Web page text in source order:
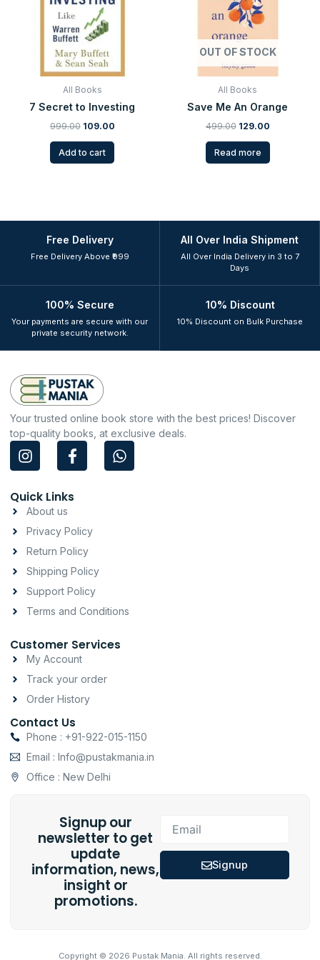
All Books
7 Secret to Investing
999.00 109.00
Add to cart
OUT OF STOCK
All Books
Save Me An Orange
499.00 129.00
Read more
Free Delivery
Free Delivery Above ₹999
All Over India Shipment
All Over India Delivery in 3 to 7
Days
100% Secure
Your payments are secure with our
private security network.
10% Discount
10% Discount on Bulk Purchase
Your trusted online book store with the best prices! Discover
top-quality books, at exclusive deals.
I
n
t
a
g
r
a
m
F
a
e
o
o
k
-
f
W
h
Quick Links
About us
Privacy Policy
Return Policy
Shipping Policy
Support Policy
Terms and Conditions
Customer Services
My Account
Track your order
Order History
Contact Us
Phone : +91-922-015-1150
Email : Info@pustakmania.in
Office : New Delhi
Signup our
newsletter to get
update
information, news,
insight or
promotions.
Signup
Copyright © 2026 Pustak Mania. All rights reserved.